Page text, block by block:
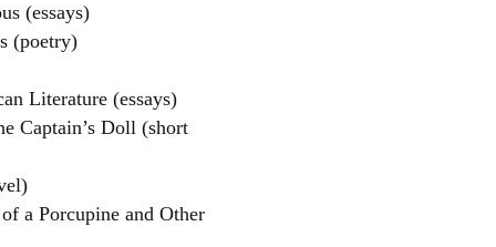
(essays)
(poetry)
Literature (essays)
Captain’s Doll (short
a Porcupine and Other